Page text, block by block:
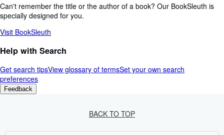
Can't remember the title or the author of a book? Our BookSleuth is
specially designed for you.
Visit BookSleuth
Help with Search
Get search tipsView glossary of termsSet your own search
preferences
Feedback
BACK TO TOP